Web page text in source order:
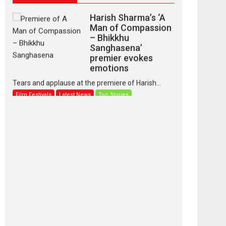
Harish Sharma’s ‘A
Man of Compassion
– Bhikkhu
Sanghasena’
premier evokes
emotions
Tears and applause at the premiere of Harish...
Film Festivals Latest News Top Stories